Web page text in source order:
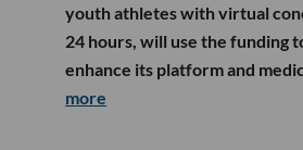
youth athletes with virtual
24 hours, will use the funding
enhance its platform and
more